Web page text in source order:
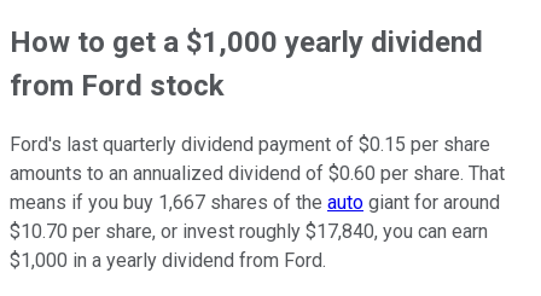
How to get a $1,000 yearly dividend
from Ford stock
Ford's last quarterly dividend payment of $0.15 per share
amounts to an annualized dividend of $0.60 per share. That
means if you buy 1,667 shares of the auto giant for around
$10.70 per share, or invest roughly $17,840, you can earn
$1,000 in a yearly dividend from Ford.